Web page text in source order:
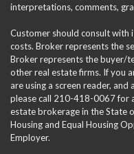
interpretations, comments,
Customer should consult with
costs. Broker represents the
Broker represents the buyer/
other real estate firms. If you
are using a screen reader,
please call 210-418-0067 for
estate brokerage in the State
Housing and Equal Housing
Employer.